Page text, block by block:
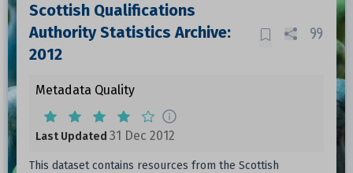
Scottish Qualifications
Authority Statistics Archive:
2012
Metadata Quality
Last Updated 31 Dec 2012
This dataset contains resources from the Scottish